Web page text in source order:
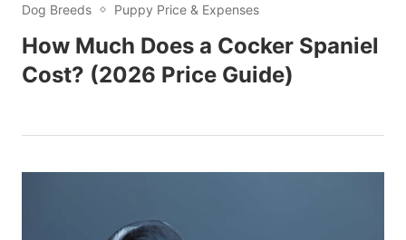
Dog Breeds Puppy Price & Expenses
How Much Does a Cocker Spaniel
Cost? (2026 Price Guide)